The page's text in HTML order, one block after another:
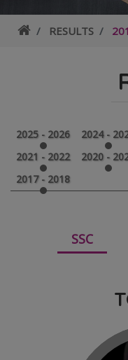
RESULTS
2025 - 2026 2024 -
2021 - 2022
2020 -
2017 - 2018
SSC